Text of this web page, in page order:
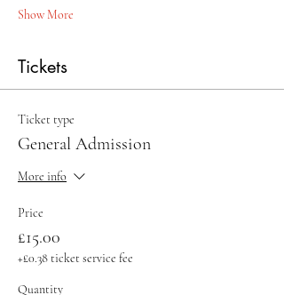
Show More
Tickets
Ticket type
General Admission
More info
Price
£15.00
+£0.38 ticket service fee
Quantity